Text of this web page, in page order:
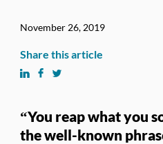
November 26, 2019
Share this article
“You reap what you
the well-known